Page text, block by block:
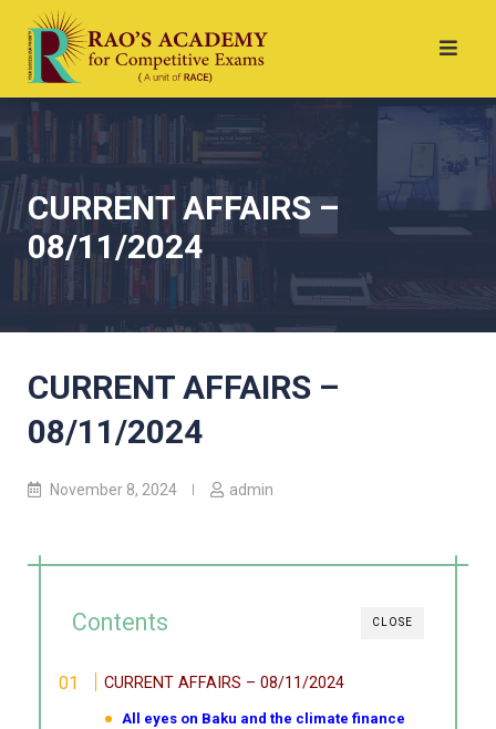
CURRENT AFFAIRS –
08/11/2024
CURRENT AFFAIRS –
08/11/2024
November 8, 2024 admin
CLOSE
Contents
CURRENT AFFAIRS – 08/11/2024
All eyes on Baku and the climate finance